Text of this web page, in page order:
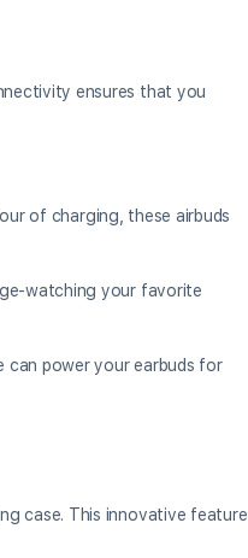
ensures that you
of charging, these airbuds
watching your favorite
can power your earbuds for
case. This innovative feature